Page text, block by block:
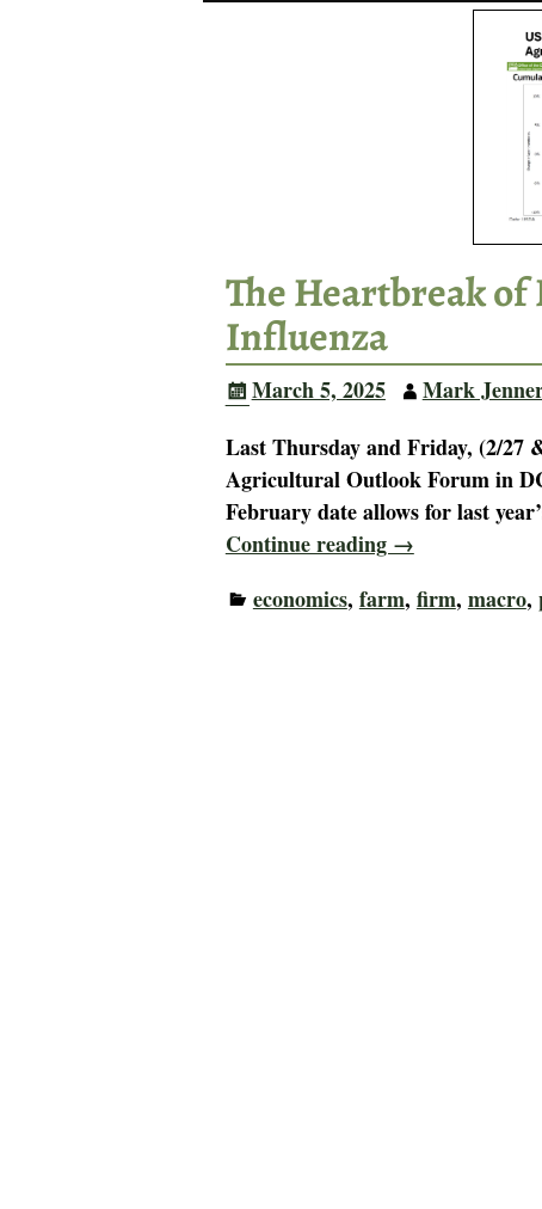
The Heartbreak
Influenza
March 5, 2025
Mark
Last Thursday and Friday, (2/27
Agricultural Outlook Forum in
February date allows for last
Continue reading →
economics, farm, firm, macro,